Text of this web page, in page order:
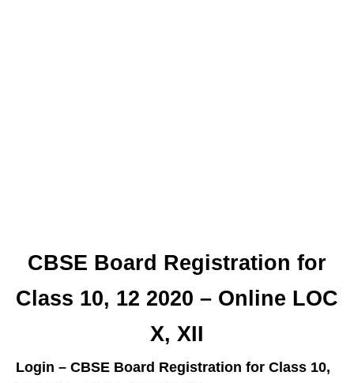
CBSE Board Registration for
Class 10, 12 2020 – Online LOC
X, XII
Login – CBSE Board Registration for Class 10,